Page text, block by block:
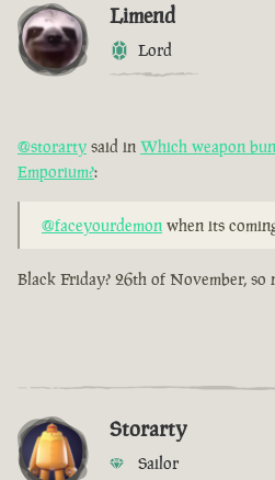
Limend
Lord
@storarty said in Which weapon
Emporium?:
@faceyourdemon when its
Black Friday? 26th of November, so
Storarty
Sailor